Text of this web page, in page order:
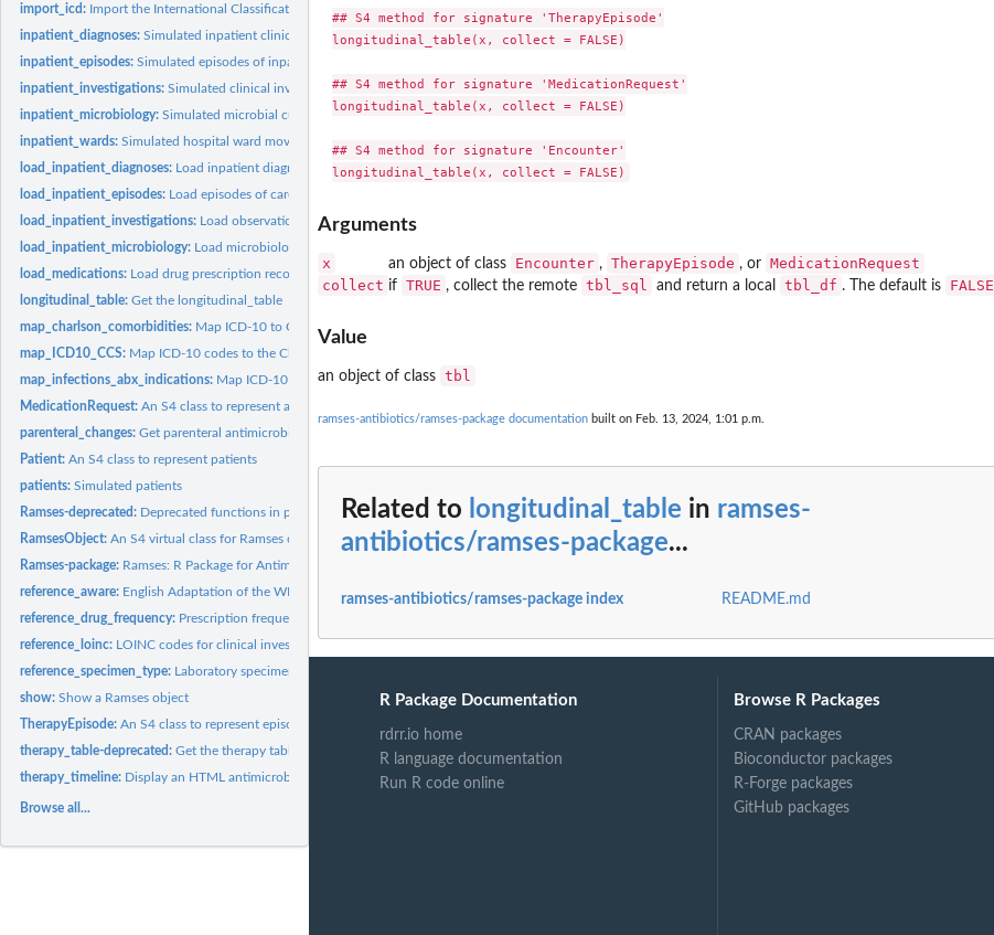
import_icd: Import the International Classification of Diseases from an...
inpatient_diagnoses:Simulated inpatient clinical diagnoses
inpatient_episodes:Simulated episodes of inpatient care
inpatient_investigations:Simulated clinical investigation results
inpatient_microbiology:Simulated microbial culture and susceptibility results
inpatient_wards:Simulated hospital ward movements
load_inpatient_diagnoses: Load inpatient diagnosis records into the warehouse
load_inpatient_episodes: Load episodes of care records into the warehouse
load_inpatient_investigations: Load observations & investigations into the warehouse
load_inpatient_microbiology: Load microbiology cultures and susceptibilities into the...
load_medications: Load drug prescription records into the warehouse
longitudinal_table:Get the longitudinal_table
map_charlson_comorbidities: Map ICD-10 to Charlson comorbidities and weights
map_ICD10_CCS: Map ICD-10 codes to the Clinical Classifications Software...
map_infections_abx_indications: Map ICD-10 to common infections and antibiotic indications
MedicationRequest:An S4 class to represent a drug-dose medication request
parenteral_changes:Get parenteral antimicrobial therapy sequences
Patient:An S4 class to represent patients
patients:Simulated patients
Ramses-deprecated: Deprecated functions in package 'Ramses'.
RamsesObject:An S4 virtual class for Ramses objects
Ramses-package: Ramses: R Package for Antimicrobial Stewardship &...
reference_aware: English Adaptation of the WHO AWaRe Index
reference_drug_frequency: Prescription frequency abbreviations
reference_loinc: LOINC codes for clinical investigations and observations
reference_specimen_type: Laboratory specimen type reference table (SNOMED CT concepts)
show:Show a Ramses object
TherapyEpisode:An S4 class to represent episodes of antimicrobial therapy
therapy_table-deprecated:Get the therapy table (DEPRECATED)
therapy_timeline: Display an HTML antimicrobial therapy timeline
Browse all...
## S4 method for signature 'TherapyEpisode'
longitudinal_table(x, collect = FALSE)
## S4 method for signature 'MedicationRequest'
longitudinal_table(x, collect = FALSE)
## S4 method for signature 'Encounter'
Arguments
x an object of class Encounter , TherapyEpisode , or MedicationRequest
collect if TRUE , collect the remote tbl_sql and return a local tbl_df . The default is FALSE
Value
an object of class tbl
ramses-antibiotics/ramses-package documentation built on Feb. 13, 2024, 1:01 p.m.
Related to longitudinal_table in ramses-
antibiotics/ramses-package...
ramses-antibiotics/ramses-package index README.md
R Package Documentation
rdrr.io home
R language documentation
Run R code online
Browse R Packages
CRAN packages
Bioconductor packages
R-Forge packages
GitHub packages